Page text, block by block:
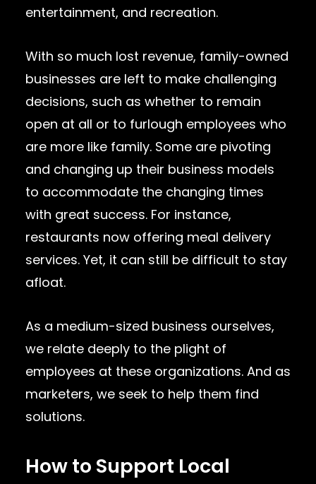
entertainment, and recreation.
With so much lost revenue, family-owned
businesses are left to make challenging
decisions, such as whether to remain
open at all or to furlough employees who
are more like family. Some are pivoting
and changing up their business models
to accommodate the changing times
with great success. For instance,
restaurants now offering meal delivery
services. Yet, it can still be difficult to stay
afloat.
As a medium-sized business ourselves,
we relate deeply to the plight of
employees at these organizations. And as
marketers, we seek to help them find
solutions.
How to Support Local